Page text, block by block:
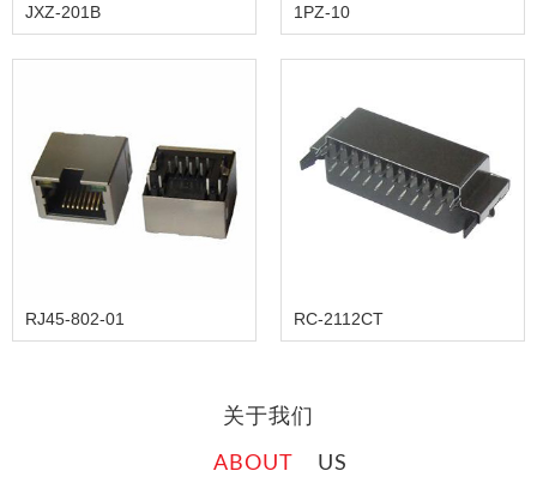
JXZ-201B 1PZ-10
RJ45-802-01 RC-2112CT
关于我们
ABOUT US